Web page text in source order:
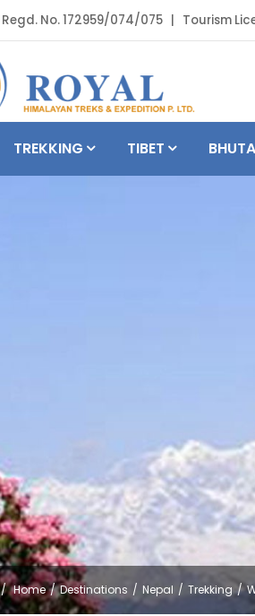
No. 172959/074/075 | Tourism
TREKKING TIBET
Home Destinations Nepal Trekking